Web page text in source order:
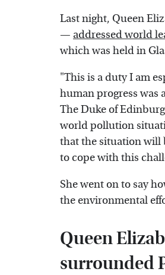
Last night, Queen
— addressed world
which was held in
"This is a duty I am
human progress was
The Duke of
world pollution
that the situation will
to cope with this
She went on to say
the environmental
Queen
surrounded